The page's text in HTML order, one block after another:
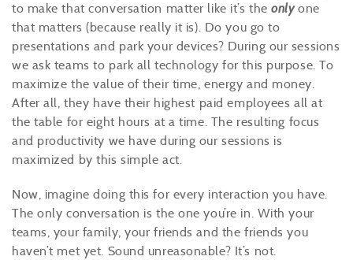
to make that conversation matter like it’s theonlyone
that matters (because really it is). Do you go to
presentations and park your devices? During our sessions
we ask teams to park all technology for this purpose. To
maximize the value of their time, energy and money.
After all, they have their highest paid employees all at
the table for eight hours at a time. The resulting focus
and productivity we have during our sessions is
maximized by this simple act.
Now, imagine doing this for every interaction you have.
The only conversation is the one you’re in. With your
teams, your family, your friends and the friends you
haven’t met yet. Sound unreasonable? It’s not.